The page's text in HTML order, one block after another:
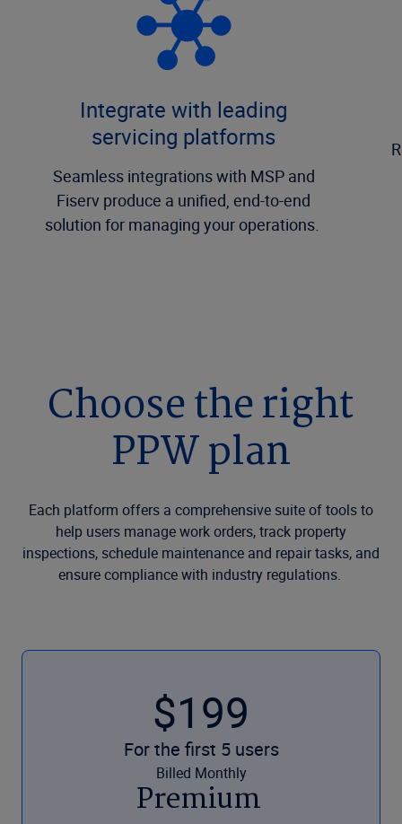
Integrate with leading
servicing platforms
Seamless integrations with MSP and
Fiserv produce a unified, end-to-end
solution for managing your operations.
Choose the right
PPW plan
Each platform offers a comprehensive suite of tools to
help users manage work orders, track property
inspections, schedule maintenance and repair tasks, and
ensure compliance with industry regulations.
$199
For the first 5 users
Billed Monthly
Premium